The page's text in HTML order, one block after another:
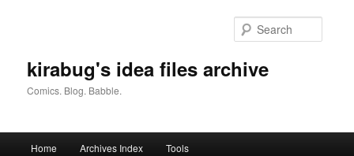
kirabug's idea files archive
Comics. Blog. Babble.
Home Archives Index Tools